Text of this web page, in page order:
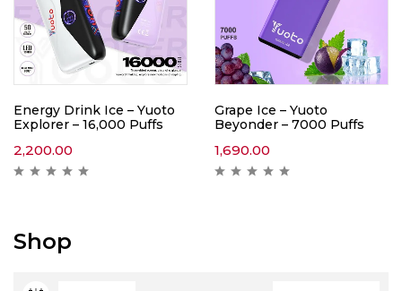
Energy Drink Ice – Yuoto
Explorer – 16,000 Puffs
2,200.00
Grape Ice – Yuoto
Beyonder – 7000 Puffs
1,690.00
Shop